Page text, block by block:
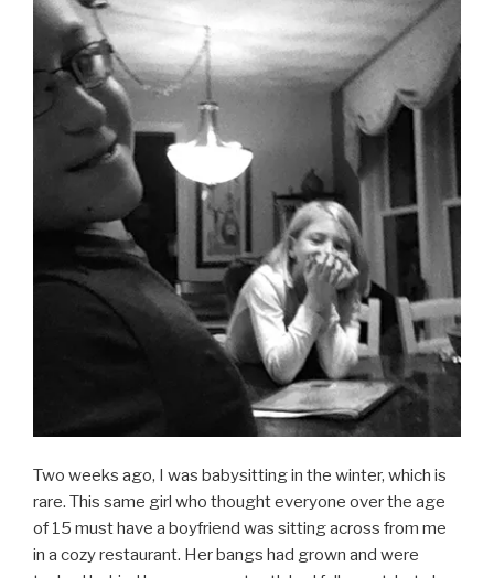
Two weeks ago, I was babysitting in the winter, which is
rare. This same girl who thought everyone over the age
of 15 must have a boyfriend was sitting across from me
in a cozy restaurant. Her bangs had grown and were